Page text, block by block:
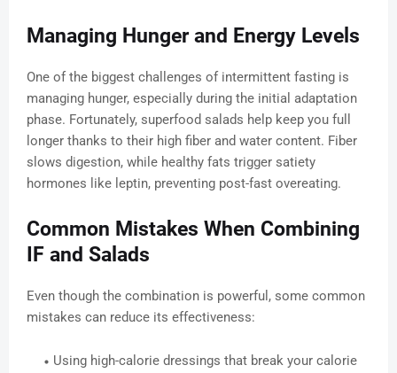
Managing Hunger and Energy Levels
One of the biggest challenges of intermittent fasting is
managing hunger, especially during the initial adaptation
phase. Fortunately, superfood salads help keep you full
longer thanks to their high fiber and water content. Fiber
slows digestion, while healthy fats trigger satiety
hormones like leptin, preventing post-fast overeating.
Common Mistakes When Combining
IF and Salads
Even though the combination is powerful, some common
mistakes can reduce its effectiveness:
Using high-calorie dressings that break your calorie